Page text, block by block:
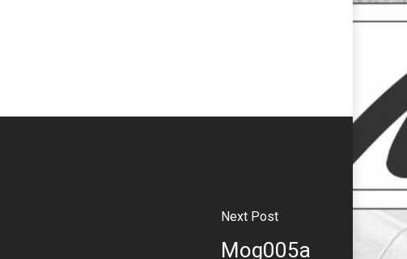
Next Post
Mog005a